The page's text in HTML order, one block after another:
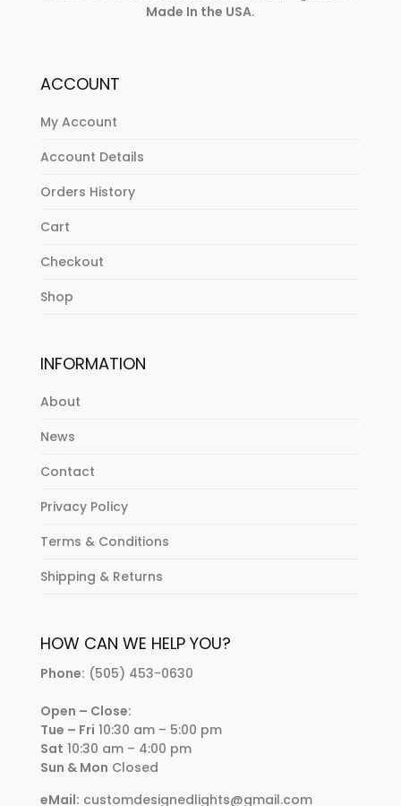
Made In the USA.
ACCOUNT
My Account
Account Details
Orders History
Cart
Checkout
Shop
INFORMATION
About
News
Contact
Privacy Policy
Terms & Conditions
Shipping & Returns
HOW CAN WE HELP YOU?
Phone: (505) 453-0630
Open – Close:
Tue – Fri 10:30 am – 5:00 pm
Sat 10:30 am – 4:00 pm
Sun & Mon Closed
eMail: customdesignedlights@gmail.com